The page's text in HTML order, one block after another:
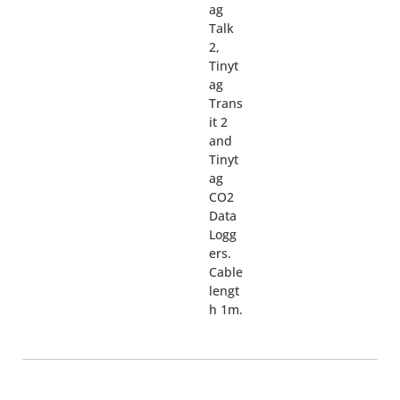
ag
Talk
2,
Tinyt
ag
Trans
it 2
and
Tinyt
ag
CO2
Data
Logg
ers.
Cable
lengt
h 1m.